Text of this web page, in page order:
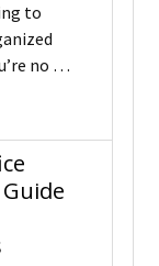
to
no …